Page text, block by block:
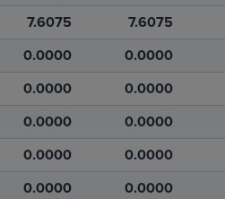
7.6075 7.6075
0.0000 0.0000
0.0000 0.0000
0.0000 0.0000
0.0000 0.0000
0.0000 0.0000